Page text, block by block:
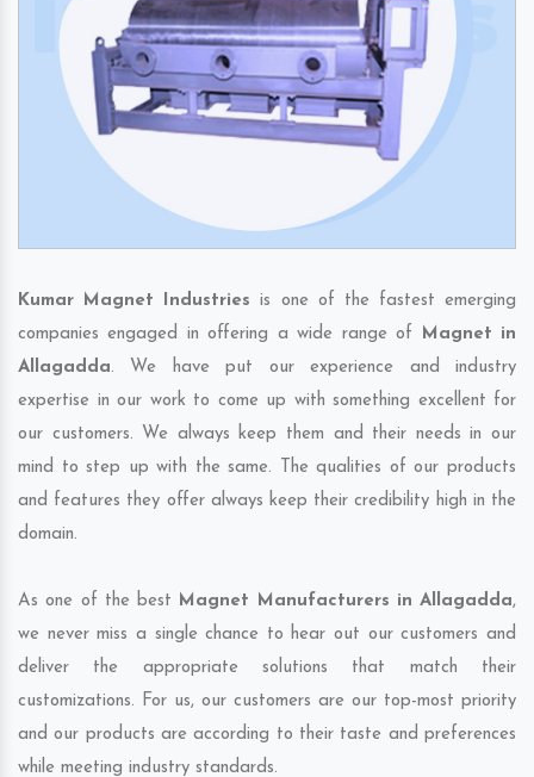
Kumar Magnet Industries is one of the fastest emerging
companies engaged in offering a wide range of Magnet in
Allagadda. We have put our experience and industry
expertise in our work to come up with something excellent for
our customers. We always keep them and their needs in our
mind to step up with the same. The qualities of our products
and features they offer always keep their credibility high in the
domain.
As one of the best Magnet Manufacturers in Allagadda,
we never miss a single chance to hear out our customers and
deliver the appropriate solutions that match their
customizations. For us, our customers are our top-most priority
and our products are according to their taste and preferences
while meeting industry standards.